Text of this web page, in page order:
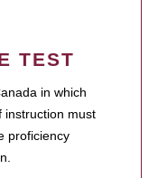
TEST
in which
instruction must
proficiency